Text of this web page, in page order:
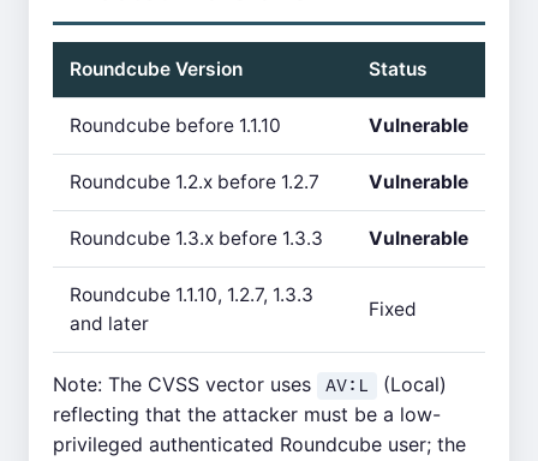
Roundcube Version Status
Roundcube before 1.1.10 Vulnerable
Roundcube 1.2.x before 1.2.7 Vulnerable
Roundcube 1.3.x before 1.3.3 Vulnerable
Roundcube 1.1.10, 1.2.7, 1.3.3
and later
Fixed
Note: The CVSS vector uses AV:L
(Local)
reflecting that the attacker must be a low-
privileged authenticated Roundcube user; the